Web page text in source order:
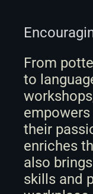
From
to
their
enriches
also
skills and